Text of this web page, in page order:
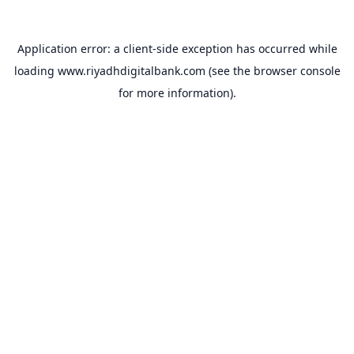
Application error: a client-side exception has occurred while
loading www.riyadhdigitalbank.com (see the browser console
for more information).